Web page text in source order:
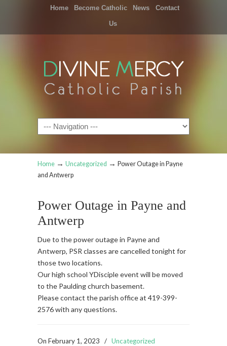
Home Become Catholic News Contact
Us
Navigation
Home → Uncategorized → Power Outage in Payne
and Antwerp
Power Outage in Payne and
Antwerp
Due to the power outage in Payne and
Antwerp, PSR classes are cancelled tonight for
those two locations.
Our high school YDisciple event will be moved
to the Paulding church basement.
Please contact the parish office at 419-399-
2576 with any questions.
On February 1, 2023 / Uncategorized